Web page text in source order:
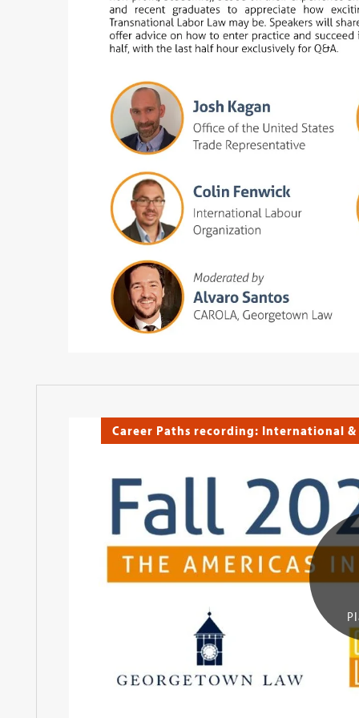
Career Paths recording: International